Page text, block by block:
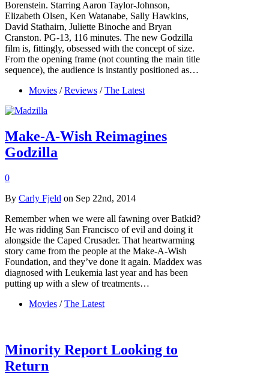
Borenstein. Starring Aaron Taylor-Johnson,
Elizabeth Olsen, Ken Watanabe, Sally Hawkins,
David Stathairn, Juliette Binoche and Bryan
Cranston. PG-13, 116 minutes. The new Godzilla
film is, fittingly, obsessed with the concept of size.
From the opening frame (not counting the main title
sequence), the audience is instantly positioned as…
Movies / Reviews / The Latest
Make-A-Wish Reimagines
Godzilla
0
By Carly Fjeld on Sep 22nd, 2014
Remember when we were all fawning over Batkid?
He was ridding San Francisco of evil and doing it
alongside the Caped Crusader. That heartwarming
story came from the people at the Make-A-Wish
Foundation, and they’ve done it again. Maddex was
diagnosed with Leukemia last year and has been
putting up with a slew of treatments…
Movies / The Latest
Minority Report Looking to
Return